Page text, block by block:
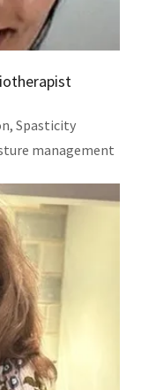
Spasticity
management